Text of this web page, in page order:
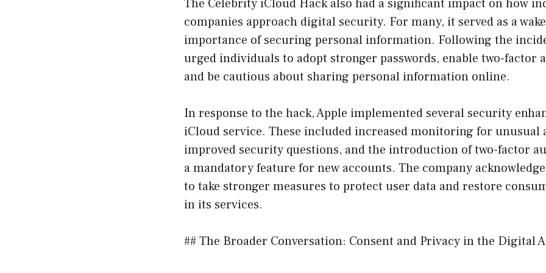
The Celebrity iCloud Hack also had a significant impact on how
companies approach digital security. For many, it served as a
importance of securing personal information. Following the
urged individuals to adopt stronger passwords, enable two-factor
and be cautious about sharing personal information online.
In response to the hack, Apple implemented several security
iCloud service. These included increased monitoring for unusual
improved security questions, and the introduction of two-factor
a mandatory feature for new accounts. The company
to take stronger measures to protect user data and restore
in its services.
## The Broader Conversation: Consent and Privacy in the Digital